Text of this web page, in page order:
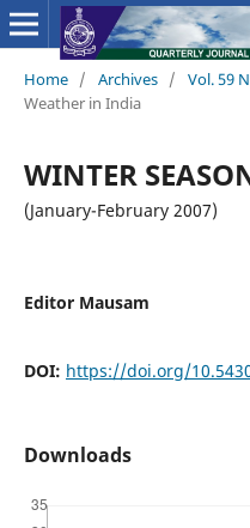
Home / Archives / Vol. 59
Weather in India
WINTER
(January-February 2007)
Editor Mausam
DOI: https://doi.org/
Downloads